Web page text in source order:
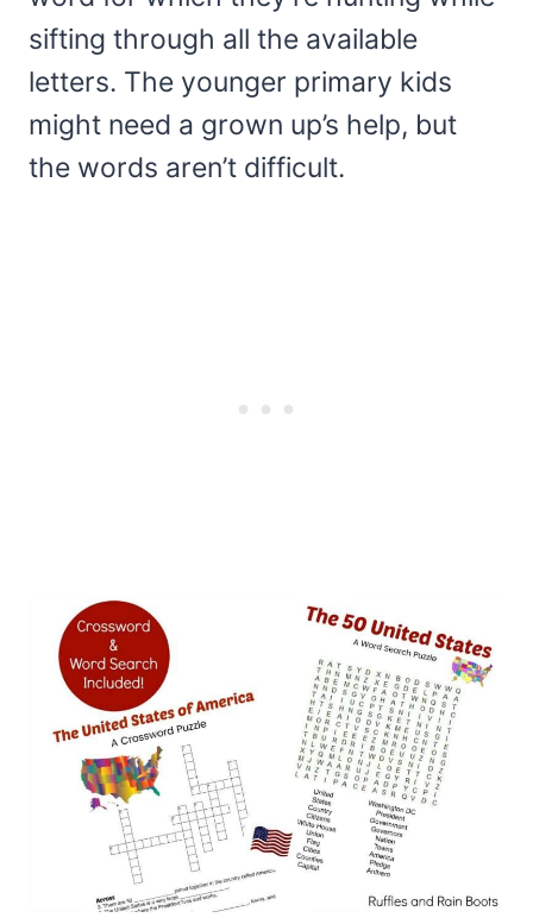
sifting through all the available
letters. The younger primary kids
might need a grown up’s help, but
the words aren’t difficult.